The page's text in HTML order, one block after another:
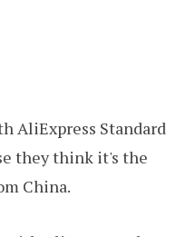
AliExpress Standard
they think it's the
China.